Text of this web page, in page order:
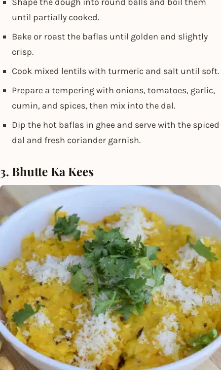
until partially cooked.
Bake or roast the baflas until golden and slightly
crisp.
Cook mixed lentils with turmeric and salt until soft.
Prepare a tempering with onions, tomatoes, garlic,
cumin, and spices, then mix into the dal.
Dip the hot baflas in ghee and serve with the spiced
dal and fresh coriander garnish.
3. Bhutte Ka Kees